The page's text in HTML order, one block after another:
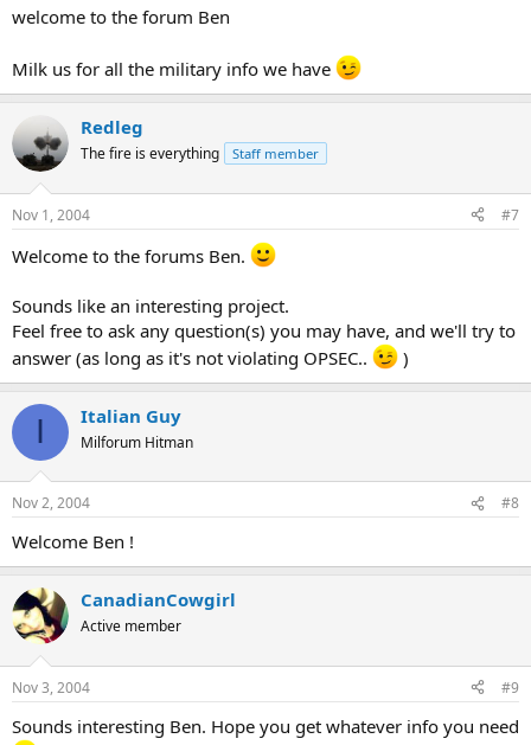
welcome to the forum Ben
Milk us for all the military info we have
Redleg
The fire is everything Staff member
Nov 1, 2004 #7
Welcome to the forums Ben.
Sounds like an interesting project.
Feel free to ask any question(s) you may have, and we'll try to
answer (as long as it's not violating OPSEC..
)
I Italian Guy
Milforum Hitman
Nov 2, 2004 #8
Welcome Ben !
CanadianCowgirl
Active member
Nov 3, 2004 #9
Sounds interesting Ben. Hope you get whatever info you need